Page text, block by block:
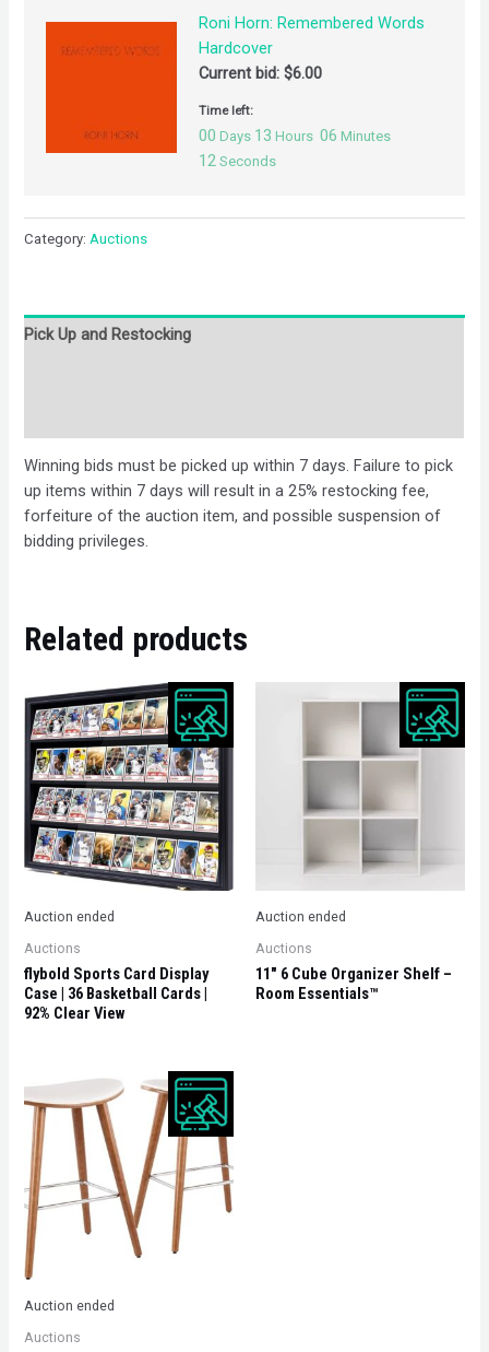
Roni Horn: Remembered Words
Hardcover
Current bid:$6.00
Time left:
00 Days 13 Hours 06 Minutes
12 Seconds
Category: Auctions
Pick Up and Restocking
Winning bids must be picked up within 7 days. Failure to pick
up items within 7 days will result in a 25% restocking fee,
forfeiture of the auction item, and possible suspension of
bidding privileges.
Related products
Auction ended
Auctions
flybold Sports Card Display
Case | 36 Basketball Cards |
92% Clear View
Auction ended
Auctions
11″ 6 Cube Organizer Shelf –
Room Essentials™
Auction ended
Auctions